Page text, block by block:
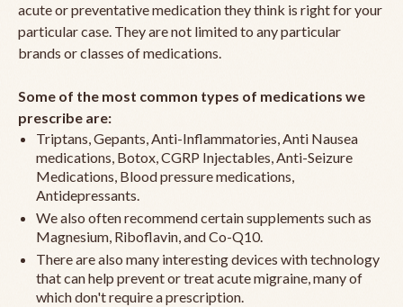
acute or preventative medication they think is right for your
particular case. They are not limited to any particular
brands or classes of medications.
Some of the most common types of medications we
prescribe are:
Triptans, Gepants, Anti-Inflammatories, Anti Nausea
medications, Botox, CGRP Injectables, Anti-Seizure
Medications, Blood pressure medications,
Antidepressants.
We also often recommend certain supplements such as
Magnesium, Riboflavin, and Co-Q10.
There are also many interesting devices with technology
that can help prevent or treat acute migraine, many of
which don't require a prescription.